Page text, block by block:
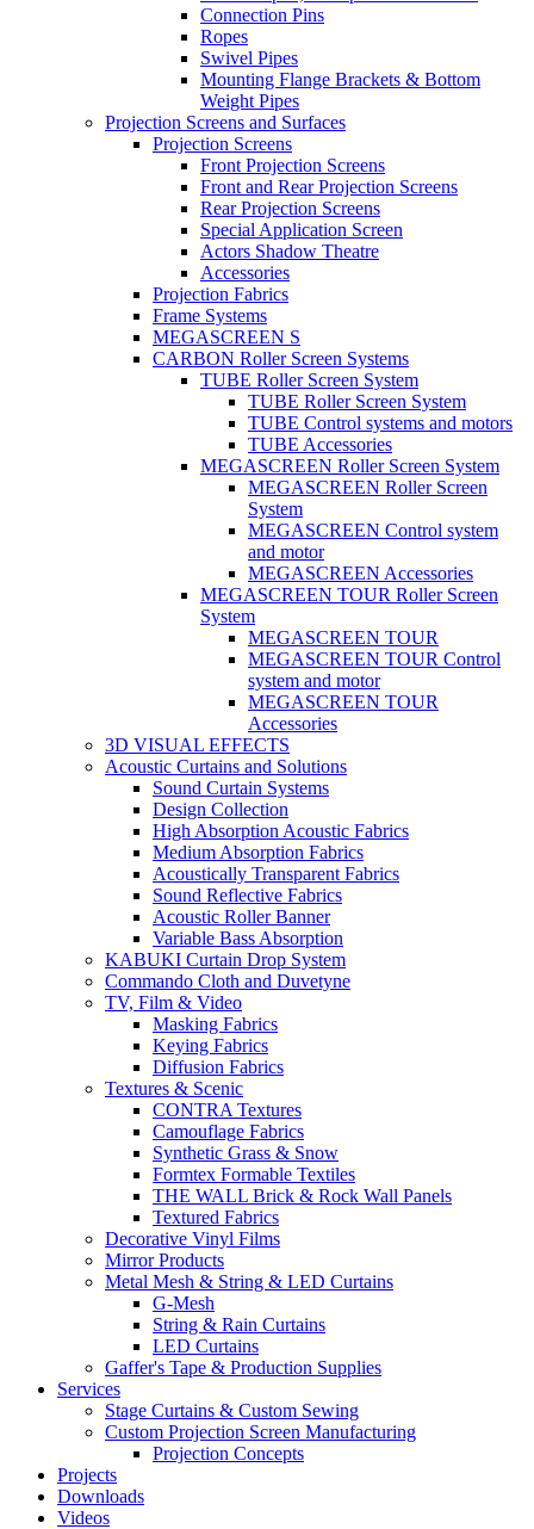
Connection Pins
Ropes
Swivel Pipes
Mounting Flange Brackets & Bottom
Weight Pipes
Projection Screens and Surfaces
Projection Screens
Front Projection Screens
Front and Rear Projection Screens
Rear Projection Screens
Special Application Screen
Actors Shadow Theatre
Accessories
Projection Fabrics
Frame Systems
MEGASCREEN S
CARBON Roller Screen Systems
TUBE Roller Screen System
TUBE Roller Screen System
TUBE Control systems and motors
TUBE Accessories
MEGASCREEN Roller Screen System
MEGASCREEN Roller Screen
System
MEGASCREEN Control system
and motor
MEGASCREEN Accessories
MEGASCREEN TOUR Roller Screen
System
MEGASCREEN TOUR
MEGASCREEN TOUR Control
system and motor
MEGASCREEN TOUR
Accessories
3D VISUAL EFFECTS
Acoustic Curtains and Solutions
Sound Curtain Systems
Design Collection
High Absorption Acoustic Fabrics
Medium Absorption Fabrics
Acoustically Transparent Fabrics
Sound Reflective Fabrics
Acoustic Roller Banner
Variable Bass Absorption
KABUKI Curtain Drop System
Commando Cloth and Duvetyne
TV, Film & Video
Masking Fabrics
Keying Fabrics
Diffusion Fabrics
Textures & Scenic
CONTRA Textures
Camouflage Fabrics
Synthetic Grass & Snow
Formtex Formable Textiles
THE WALL Brick & Rock Wall Panels
Textured Fabrics
Decorative Vinyl Films
Mirror Products
Metal Mesh & String & LED Curtains
G-Mesh
String & Rain Curtains
LED Curtains
Gaffer's Tape & Production Supplies
Services
Stage Curtains & Custom Sewing
Custom Projection Screen Manufacturing
Projection Concepts
Projects
Downloads
Videos